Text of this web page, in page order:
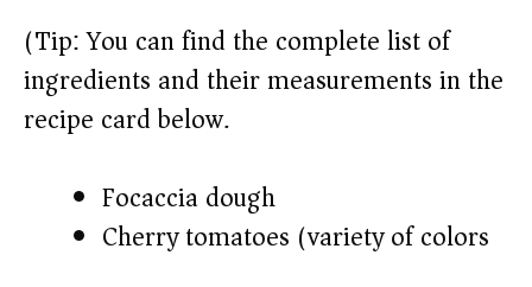
V
i
d
e
(Tip: You can find the complete list of
ingredients and their measurements in the
recipe card below.)
Focaccia dough​
Cherry tomatoes (variety of colors)​